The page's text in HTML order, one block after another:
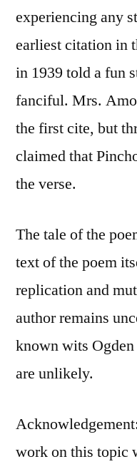
experiencing any
earliest citation in
in 1939 told a fun
fanciful. Mrs.
the first cite, but
claimed that
the verse.
The tale of the
text of the poem
replication and
author remains
known wits
are unlikely.
work on this topic